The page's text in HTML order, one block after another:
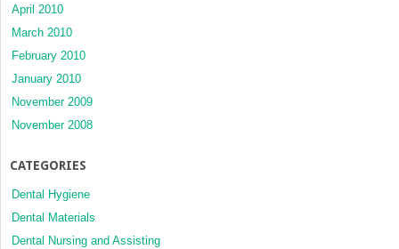
April 2010
March 2010
February 2010
January 2010
November 2009
November 2008
CATEGORIES
Dental Hygiene
Dental Materials
Dental Nursing and Assisting